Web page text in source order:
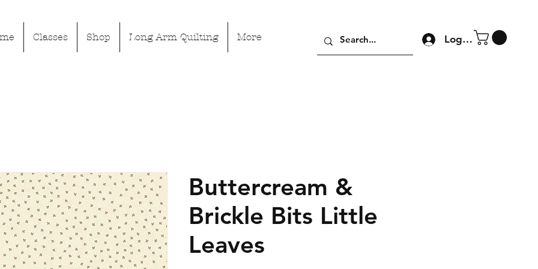
Classes Shop Long Arm Quilting More Log In
Buttercream &
Brickle Bits Little
Leaves